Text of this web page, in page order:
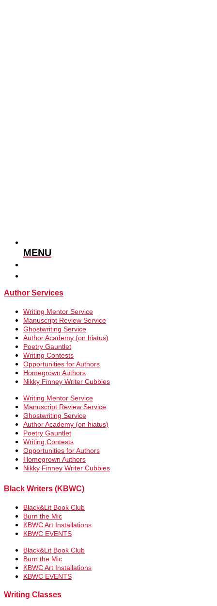
MENU
Author Services
Writing Mentor Service
Manuscript Review Service
Ghostwriting Service
Author Academy (on hiatus)
Poetry Gauntlet
Writing Contests
Opportunities for Authors
Homegrown Authors
Nikky Finney Writer Cubbies
Writing Mentor Service
Manuscript Review Service
Ghostwriting Service
Author Academy (on hiatus)
Poetry Gauntlet
Writing Contests
Opportunities for Authors
Homegrown Authors
Nikky Finney Writer Cubbies
Black Writers (KBWC)
Black&Lit Book Club
Burn the Mic
KBWC Art Installations
KBWC EVENTS
Black&Lit Book Club
Burn the Mic
KBWC Art Installations
KBWC EVENTS
Writing Classes